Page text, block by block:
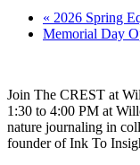
« 2026 Spring
Memorial Day
Join The CREST at
1:30 to 4:00 PM at
nature journaling in
founder of Ink To